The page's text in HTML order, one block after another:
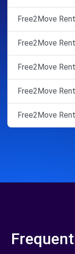
Free2Move
Free2Move
Free2Move
Free2Move
Free2Move